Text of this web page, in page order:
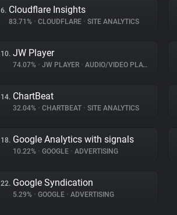
6. Cloudflare Insights
83.71% • CLOUDFLARE • SITE ANALYTICS
10. JW Player
74.07% • JW PLAYER • AUDIO/VIDEO PLAYER
14. ChartBeat
32.04% • CHARTBEAT • SITE ANALYTICS
18. Google Analytics with signals
10.22% • GOOGLE • ADVERTISING
22. Google Syndication
5.29% • GOOGLE • ADVERTISING